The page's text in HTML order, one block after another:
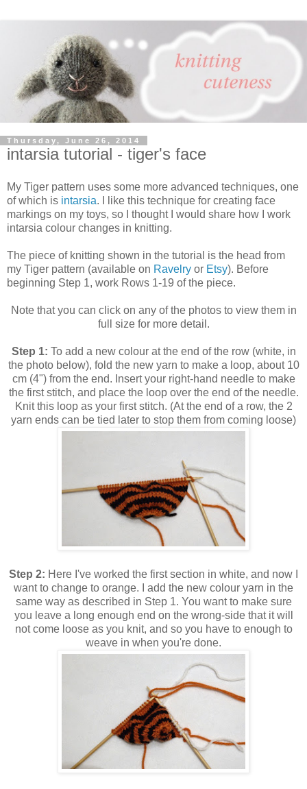
Thursday, June 26, 2014
intarsia tutorial - tiger's face
My Tiger pattern uses some more advanced techniques, one
of which is intarsia. I like this technique for creating face
markings on my toys, so I thought I would share how I work
intarsia colour changes in knitting.
The piece of knitting shown in the tutorial is the head from
my Tiger pattern (available on Ravelry or Etsy). Before
beginning Step 1, work Rows 1-19 of the piece.
Note that you can click on any of the photos to view them in
full size for more detail.
Step 1: To add a new colour at the end of the row (white, in
the photo below), fold the new yarn to make a loop, about 10
cm (4") from the end. Insert your right-hand needle to make
the first stitch, and place the loop over the end of the needle.
Knit this loop as your first stitch. (At the end of a row, the 2
yarn ends can be tied later to stop them from coming loose)
Step 2: Here I've worked the first section in white, and now I
want to change to orange. I add the new colour yarn in the
same way as described in Step 1. You want to make sure
you leave a long enough end on the wrong-side that it will
not come loose as you knit, and so you have to enough to
weave in when you're done.